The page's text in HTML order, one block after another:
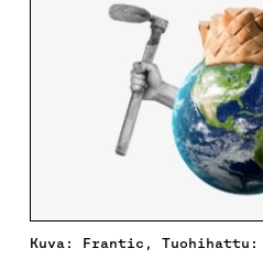
Kuva: Frantic, Tuohihattu: